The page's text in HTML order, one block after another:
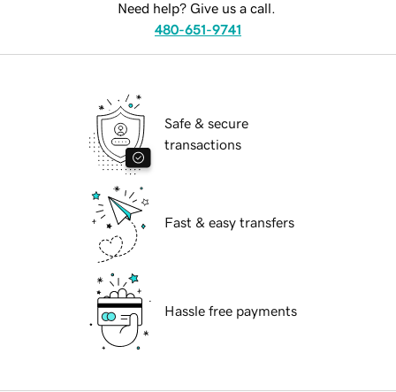
Need help? Give us a call.
480-651-9741
Safe & secure
transactions
Fast & easy transfers
Hassle free payments